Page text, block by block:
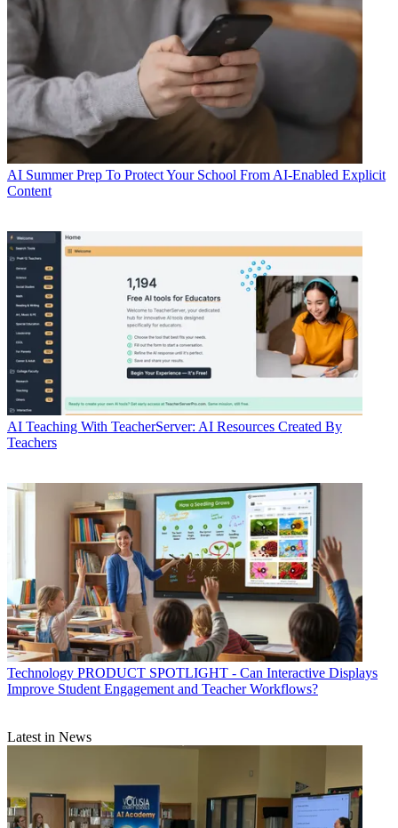
AI Summer Prep To Protect Your School From AI-Enabled Explicit
Content
AI Teaching With TeacherServer: AI Resources Created By
Teachers
Technology PRODUCT SPOTLIGHT - Can Interactive Displays
Improve Student Engagement and Teacher Workflows?
Latest in News